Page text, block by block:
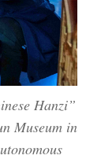
Hanzi”
Museum in